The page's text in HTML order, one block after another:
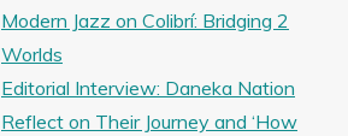
Modern Jazz on Colibrí: Bridging 2
Worlds
Editorial Interview: Daneka Nation
Reflect on Their Journey and ‘How